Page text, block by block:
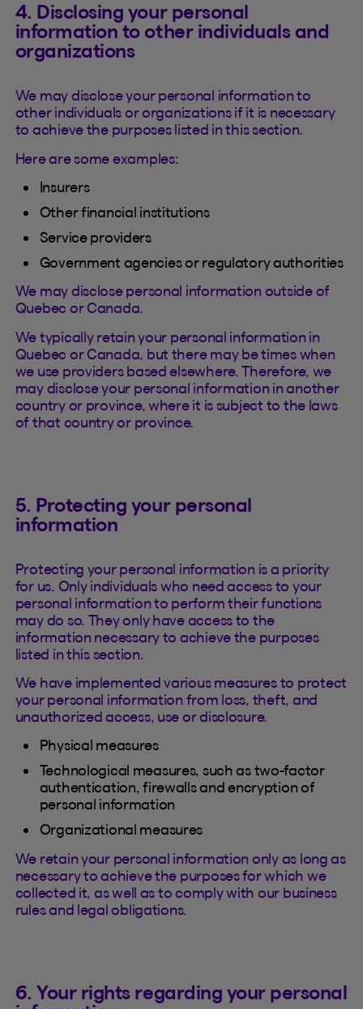
4. Disclosing your personal
information to other individuals and
organizations
We may disclose your personal information to
other individuals or organizations if it is necessary
to achieve the purposes listed in this section.
Here are some examples:
Insurers
Other financial institutions
Service providers
Government agencies or regulatory authorities
We may disclose personal information outside of
Quebec or Canada.
We typically retain your personal information in
Quebec or Canada, but there may be times when
we use providers based elsewhere. Therefore, we
may disclose your personal information in another
country or province, where it is subject to the laws
of that country or province.
5. Protecting your personal
information
Protecting your personal information is a priority
for us. Only individuals who need access to your
personal information to perform their functions
may do so. They only have access to the
information necessary to achieve the purposes
listed in this section.
We have implemented various measures to protect
your personal information from loss, theft, and
unauthorized access, use or disclosure.
Physical measures
Technological measures, such as two-factor
authentication, firewalls and encryption of
personal information
Organizational measures
We retain your personal information only as long as
necessary to achieve the purposes for which we
collected it, as well as to comply with our business
rules and legal obligations.
6. Your rights regarding your personal